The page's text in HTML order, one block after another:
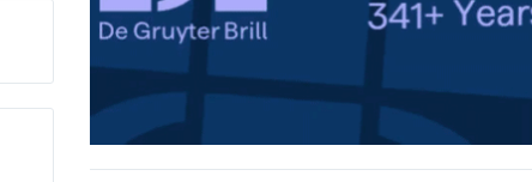
ECONOMICS Select All
Agricultural And Environmental
Economics (JEL Q)